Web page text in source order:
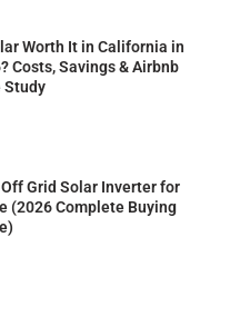
Worth It in California in
Costs, Savings & Airbnb
Study
Grid Solar Inverter for
(2026 Complete Buying